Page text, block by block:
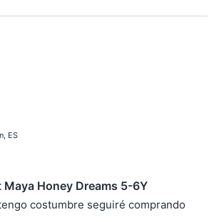
ES
Maya Honey Dreams 5-6Y
costumbre seguiré comprando